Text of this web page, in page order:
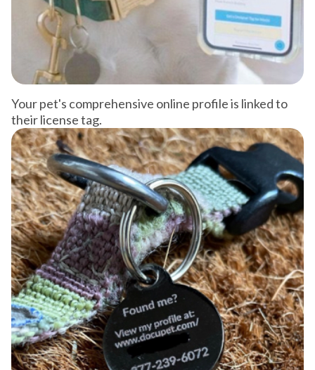
Your pet's comprehensive online profile is linked to
their license tag.